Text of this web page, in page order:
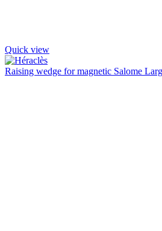
Quick view
Raising wedge for magnetic Salome